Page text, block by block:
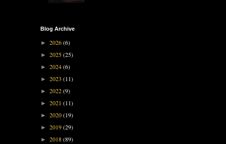
Blog Archive
► 2026(6)
► 2025(25)
► 2024(6)
► 2023 (11)
► 2022(9)
► 2021 (11)
► 2020(19)
► 2019(29)
► 2018(89)